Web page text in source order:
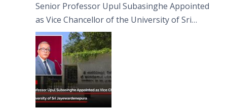
Senior Professor Upul Subasinghe Appointed
as Vice Chancellor of the University of Sri
Jayewardenepura